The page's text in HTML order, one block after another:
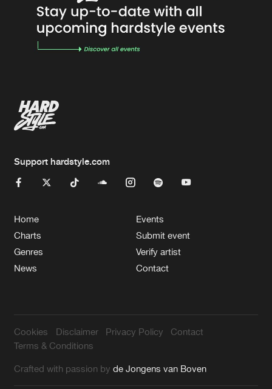
Support hardstyle.com
Home
Charts
Genres
News
Events
Submit event
Verify artist
Contact
Cookies Disclaimer Privacy Policy
Contact
Terms & Conditions
Crafted with passion byde Jongens van Boven